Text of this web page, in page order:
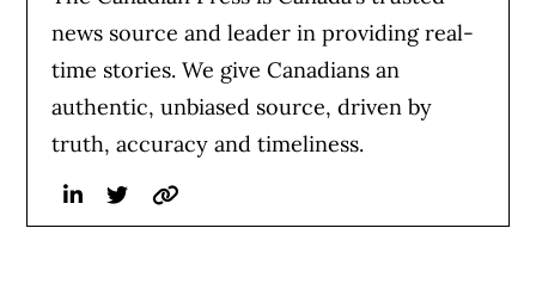
news source and leader in providing real-
time stories. We give Canadians an
authentic, unbiased source, driven by
truth, accuracy and timeliness.
LinkedinTwitterWebsite